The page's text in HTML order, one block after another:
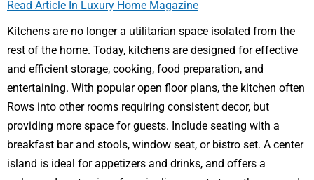
Read Article In Luxury Home Magazine
Kitchens are no longer a utilitarian space isolated from the
rest of the home. Today, kitchens are designed for effective
and efficient storage, cooking, food preparation, and
entertaining. With popular open floor plans, the kitchen often
Rows into other rooms requiring consistent decor, but
providing more space for guests. Include seating with a
breakfast bar and stools, window seat, or bistro set. A center
island is ideal for appetizers and drinks, and offers a